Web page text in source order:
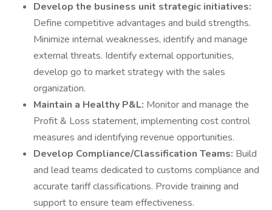
Develop the business unit strategic initiatives:
Define competitive advantages and build strengths.
Minimize internal weaknesses, identify and manage
external threats. Identify external opportunities,
develop go to market strategy with the sales
organization.
Maintain a Healthy P&L: Monitor and manage the
Profit & Loss statement, implementing cost control
measures and identifying revenue opportunities.
Develop Compliance/Classification Teams: Build
and lead teams dedicated to customs compliance and
accurate tariff classifications. Provide training and
support to ensure team effectiveness.